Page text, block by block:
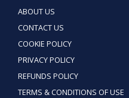
ABOUT US
CONTACT US
COOKIE POLICY
PRIVACY POLICY
REFUNDS POLICY
TERMS & CONDITIONS OF USE